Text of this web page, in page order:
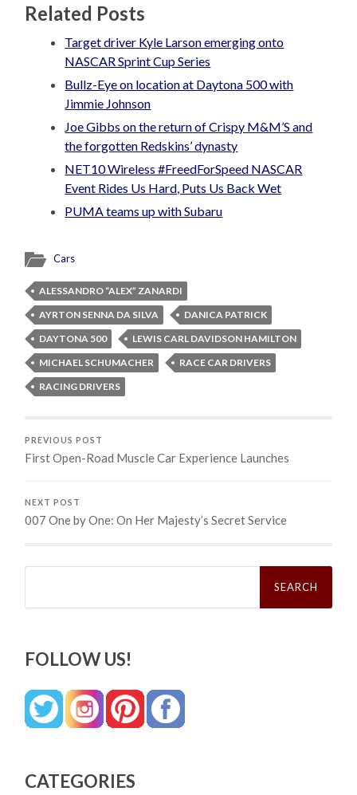
Related Posts
Target driver Kyle Larson emerging onto
NASCAR Sprint Cup Series
Bullz-Eye on location at Daytona 500 with
Jimmie Johnson
Joe Gibbs on the return of Crispy M&M’S and
the forgotten Redskins’ dynasty
NET10 Wireless #FreedForSpeed NASCAR
Event Rides Us Hard, Puts Us Back Wet
PUMA teams up with Subaru
Cars
ALESSANDRO “ALEX” ZANARDI
AYRTON SENNA DA SILVA
DANICA PATRICK
DAYTONA 500
LEWIS CARL DAVIDSON HAMILTON
MICHAEL SCHUMACHER
RACE CAR DRIVERS
RACING DRIVERS
PREVIOUS POST
First Open-Road Muscle Car Experience Launches
NEXT POST
007 One by One: On Her Majesty’s Secret Service
Search
FOLLOW US!
CATEGORIES